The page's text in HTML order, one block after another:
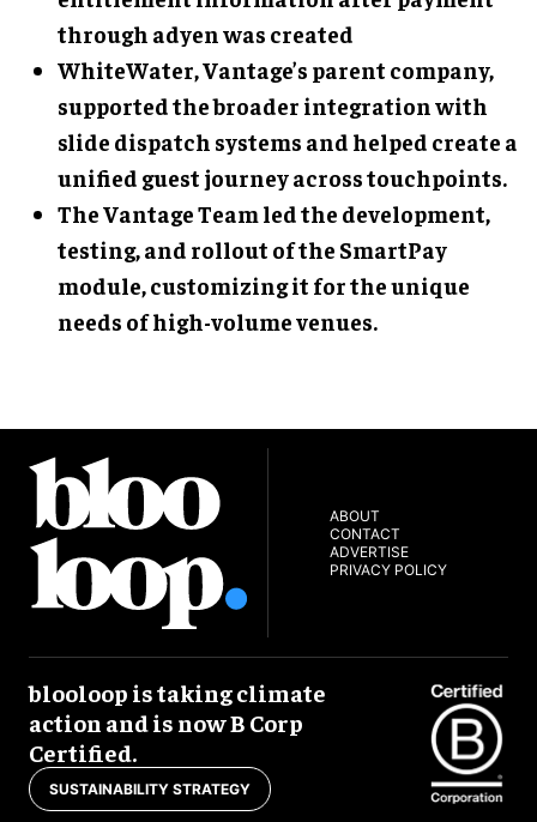
through adyen was created
WhiteWater, Vantage’s parent company,
supported the broader integration with
slide dispatch systems and helped create a
unified guest journey across touchpoints.
The Vantage Team led the development,
testing, and rollout of the SmartPay
module, customizing it for the unique
needs of high-volume venues.
ABOUT
CONTACT
ADVERTISE
PRIVACY POLICY
blooloop is taking climate
action and is now B Corp
Certified.
SUSTAINABILITY STRATEGY